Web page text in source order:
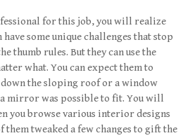
for this job, you will realize
some unique challenges that stop
thumb rules. But they can use the
what. You can expect them to
the sloping roof or a window
mirror was possible to fit. You will
you browse various interior designs
them tweaked a few changes to gift the